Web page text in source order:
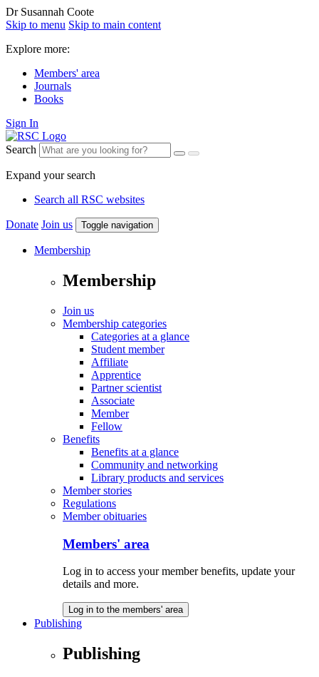
Dr Susannah Coote
Skip to menu Skip to main content
Explore more:
Members' area
Journals
Books
Sign In
Search
Expand your search
Search all RSC websites
Donate Join us Toggle navigation
Membership
Membership
Join us
Membership categories
Categories at a glance
Student member
Affiliate
Apprentice
Partner scientist
Associate
Member
Fellow
Benefits
Benefits at a glance
Community and networking
Library products and services
Member stories
Regulations
Member obituaries
Members' area
Log in to access your member benefits, update your
details and more.
Log in to the members' area
Publishing
Publishing